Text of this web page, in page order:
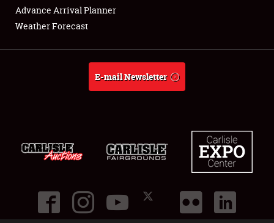
About
Advance Arrival Planner
Weather Forecast
E-mail Newsletter